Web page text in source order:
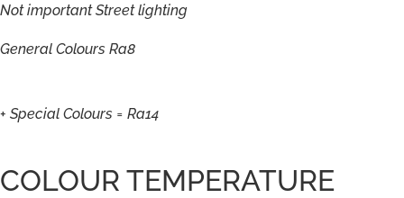
Not important Street lighting
General Colours Ra8
+ Special Colours = Ra14
COLOUR TEMPERATURE